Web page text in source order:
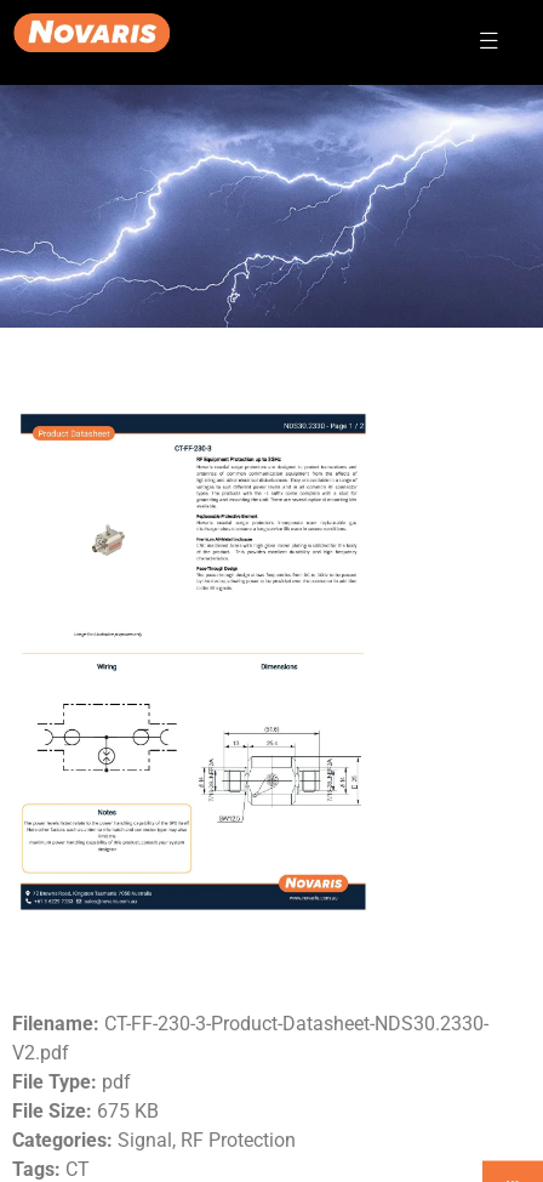
Filename: CT-FF-230-3-Product-Datasheet-NDS30.2330-
V2.pdf
File Type: pdf
File Size: 675 KB
Categories: Signal, RF Protection
Tags: CT